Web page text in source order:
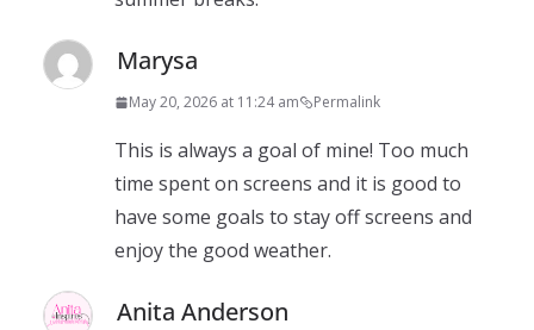
Marysa
May 20, 2026 at 11:24 am Permalink
This is always a goal of mine! Too much
time spent on screens and it is good to
have some goals to stay off screens and
enjoy the good weather.
Anita Anderson